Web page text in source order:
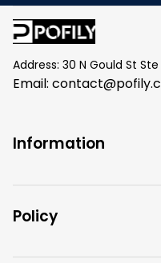
Address: 30 N Gould St
Email:
Information
Policy